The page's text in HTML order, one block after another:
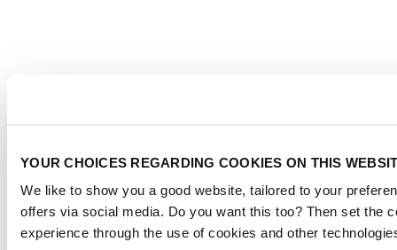
YOUR CHOICES REGARDING COOKIES ON THIS
We like to show you a good website, tailored to your
offers via social media. Do you want this too? Then set the
experience through the use of cookies and other